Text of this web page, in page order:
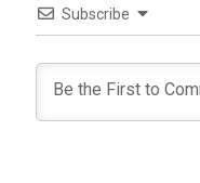
Subscribe